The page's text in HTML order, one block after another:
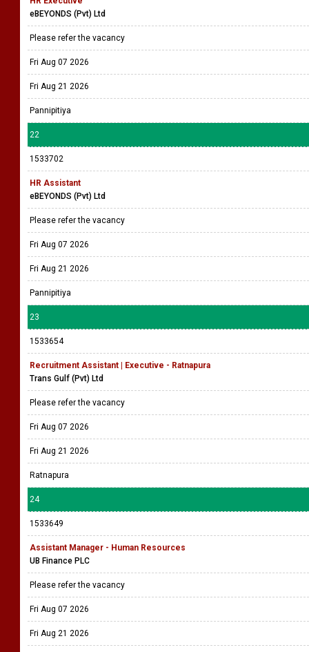
eBEYONDS (Pvt) Ltd
Please refer the vacancy
Fri Aug 07 2026
Fri Aug 21 2026
Pannipitiya
22
1533702
HR Assistant
eBEYONDS (Pvt) Ltd
Please refer the vacancy
Fri Aug 07 2026
Fri Aug 21 2026
Pannipitiya
23
1533654
Recruitment Assistant | Executive - Ratnapura
Trans Gulf (Pvt) Ltd
Please refer the vacancy
Fri Aug 07 2026
Fri Aug 21 2026
Ratnapura
24
1533649
Assistant Manager - Human Resources
UB Finance PLC
Please refer the vacancy
Fri Aug 07 2026
Fri Aug 21 2026